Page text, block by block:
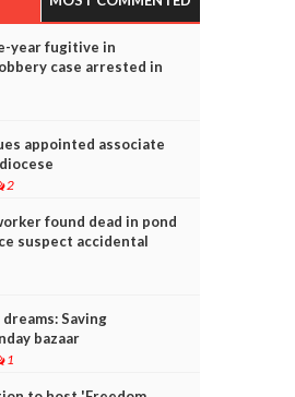
year fugitive in
case arrested in
appointed associate
2
found dead in pond
suspect accidental
Saving
bazaar
1